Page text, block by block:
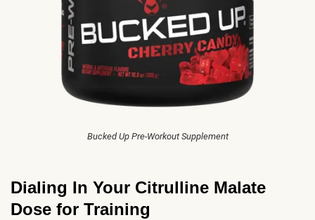
Bucked Up Pre-Workout Supplement
Dialing In Your Citrulline Malate
Dose for Training